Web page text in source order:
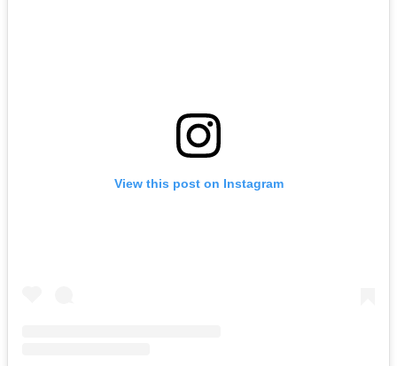
View this post on Instagram